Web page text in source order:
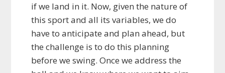
if we land in it. Now, given the nature of
this sport and all its variables, we do
have to anticipate and plan ahead, but
the challenge is to do this planning
before we swing. Once we address the